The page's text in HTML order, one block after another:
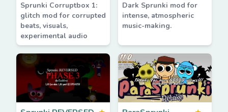
Sprunki Corruptbox 1:
glitch mod for corrupted
beats, visuals,
experimental audio
Dark Sprunki mod for
intense, atmospheric
music-making.